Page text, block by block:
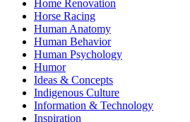
Home Renovation
Horse Racing
Human Anatomy
Human Behavior
Human Psychology
Humor
Ideas & Concepts
Indigenous Culture
Information & Technology
Inspiration